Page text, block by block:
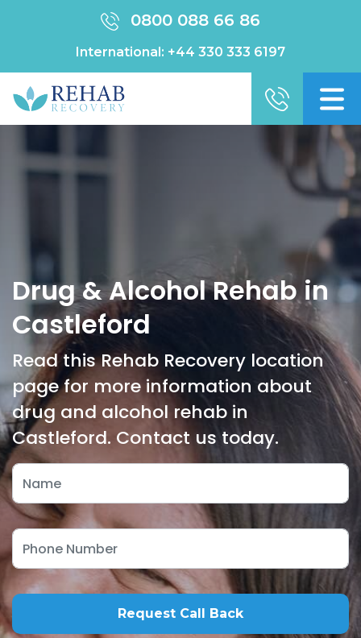
0800 088 66 86
International: +44 330 333 6197
Drug & Alcohol Rehab in
Castleford
Read this Rehab Recovery location
page for more information about
drug and alcohol rehab in
Castleford. Contact us today.